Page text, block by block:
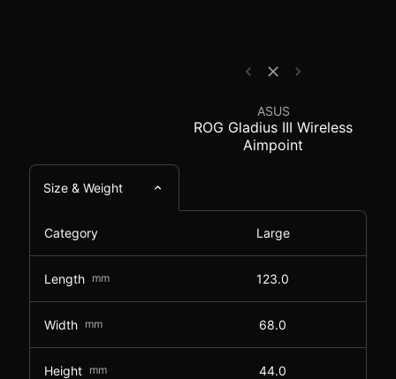
ASUS
ROG Gladius III Wireless
Aimpoint
Size & Weight
Category Large
Length mm 123.0
Width mm 68.0
Height mm 44.0